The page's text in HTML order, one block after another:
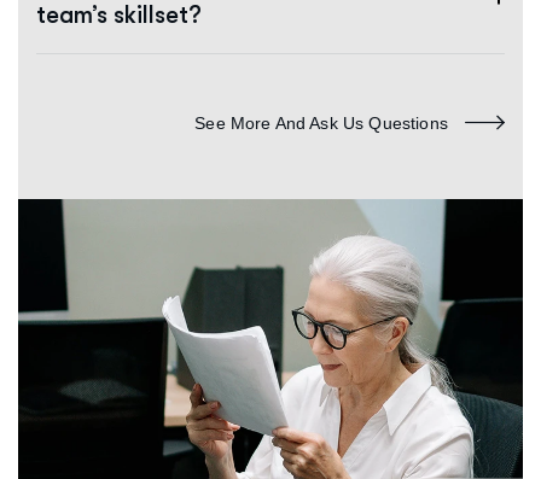
team’s skillset?
See More And Ask Us Questions